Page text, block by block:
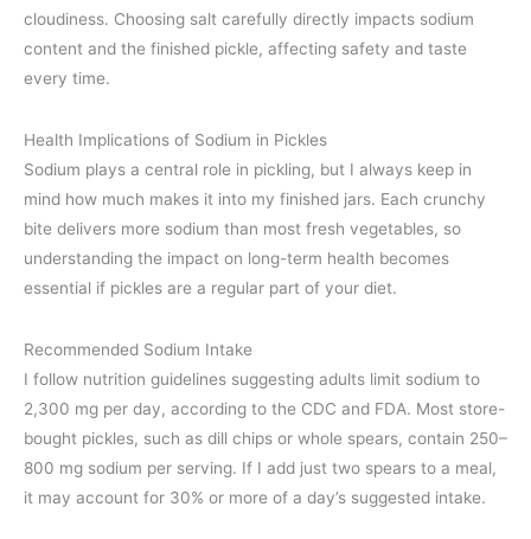
cloudiness. Choosing salt carefully directly impacts sodium
content and the finished pickle, affecting safety and taste
every time.
Health Implications of Sodium in Pickles
Sodium plays a central role in pickling, but I always keep in
mind how much makes it into my finished jars. Each crunchy
bite delivers more sodium than most fresh vegetables, so
understanding the impact on long-term health becomes
essential if pickles are a regular part of your diet.
Recommended Sodium Intake
I follow nutrition guidelines suggesting adults limit sodium to
2,300 mg per day, according to the CDC and FDA. Most store-
bought pickles, such as dill chips or whole spears, contain 250–
800 mg sodium per serving. If I add just two spears to a meal,
it may account for 30% or more of a day’s suggested intake.